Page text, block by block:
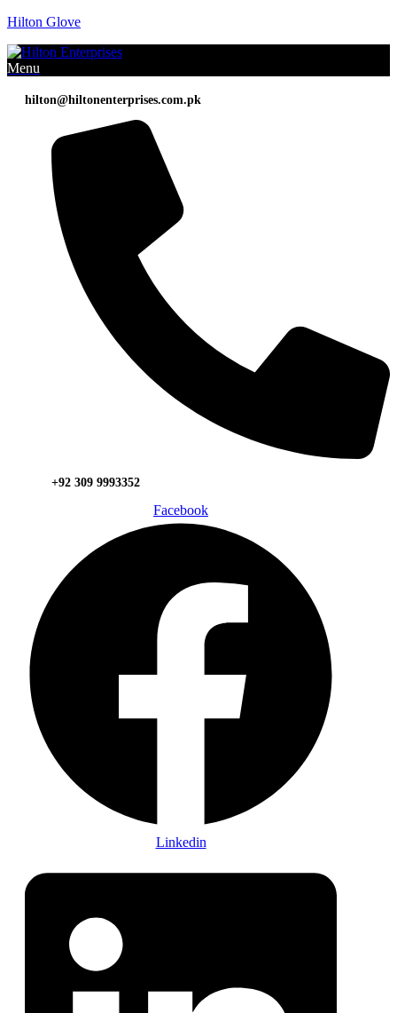
Hilton Glove
Menu
hilton@hiltonenterprises.com.pk
+92 309 9993352
Facebook
Linkedin